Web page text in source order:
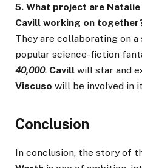
5. What project are
Cavill working on
They are collaborating on
popular science-fiction
40,000. Cavill will star and
Viscuso will be involved in
Conclusion
In conclusion, the story of